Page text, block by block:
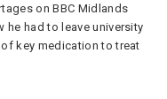
on BBC Midlands
he had to leave university
key medication to treat